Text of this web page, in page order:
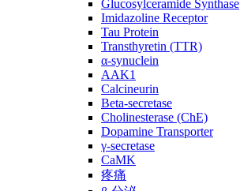
Glucosylceramide Synthase
Imidazoline Receptor
Tau Protein
Transthyretin (TTR)
α-synuclein
AAK1
Calcineurin
Beta-secretase
Cholinesterase (ChE)
Dopamine Transporter
γ-secretase
CaMK
疼痛